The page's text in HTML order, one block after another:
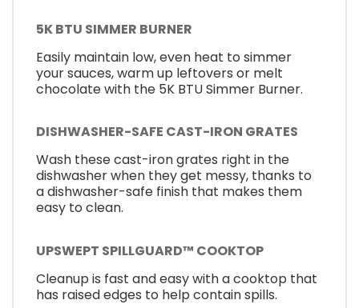
5K BTU SIMMER BURNER
Easily maintain low, even heat to simmer
your sauces, warm up leftovers or melt
chocolate with the 5K BTU Simmer Burner.
DISHWASHER-SAFE CAST-IRON GRATES
Wash these cast-iron grates right in the
dishwasher when they get messy, thanks to
a dishwasher-safe finish that makes them
easy to clean.
UPSWEPT SPILLGUARD™ COOKTOP
Cleanup is fast and easy with a cooktop that
has raised edges to help contain spills.